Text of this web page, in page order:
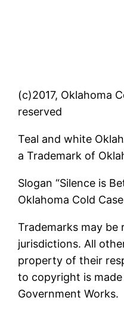
(c)2017, Oklahoma
reserved
Teal and white
a Trademark of
Slogan “Silence is
Oklahoma Cold
Trademarks may be
jurisdictions. All
property of their
to copyright is
Government Works.